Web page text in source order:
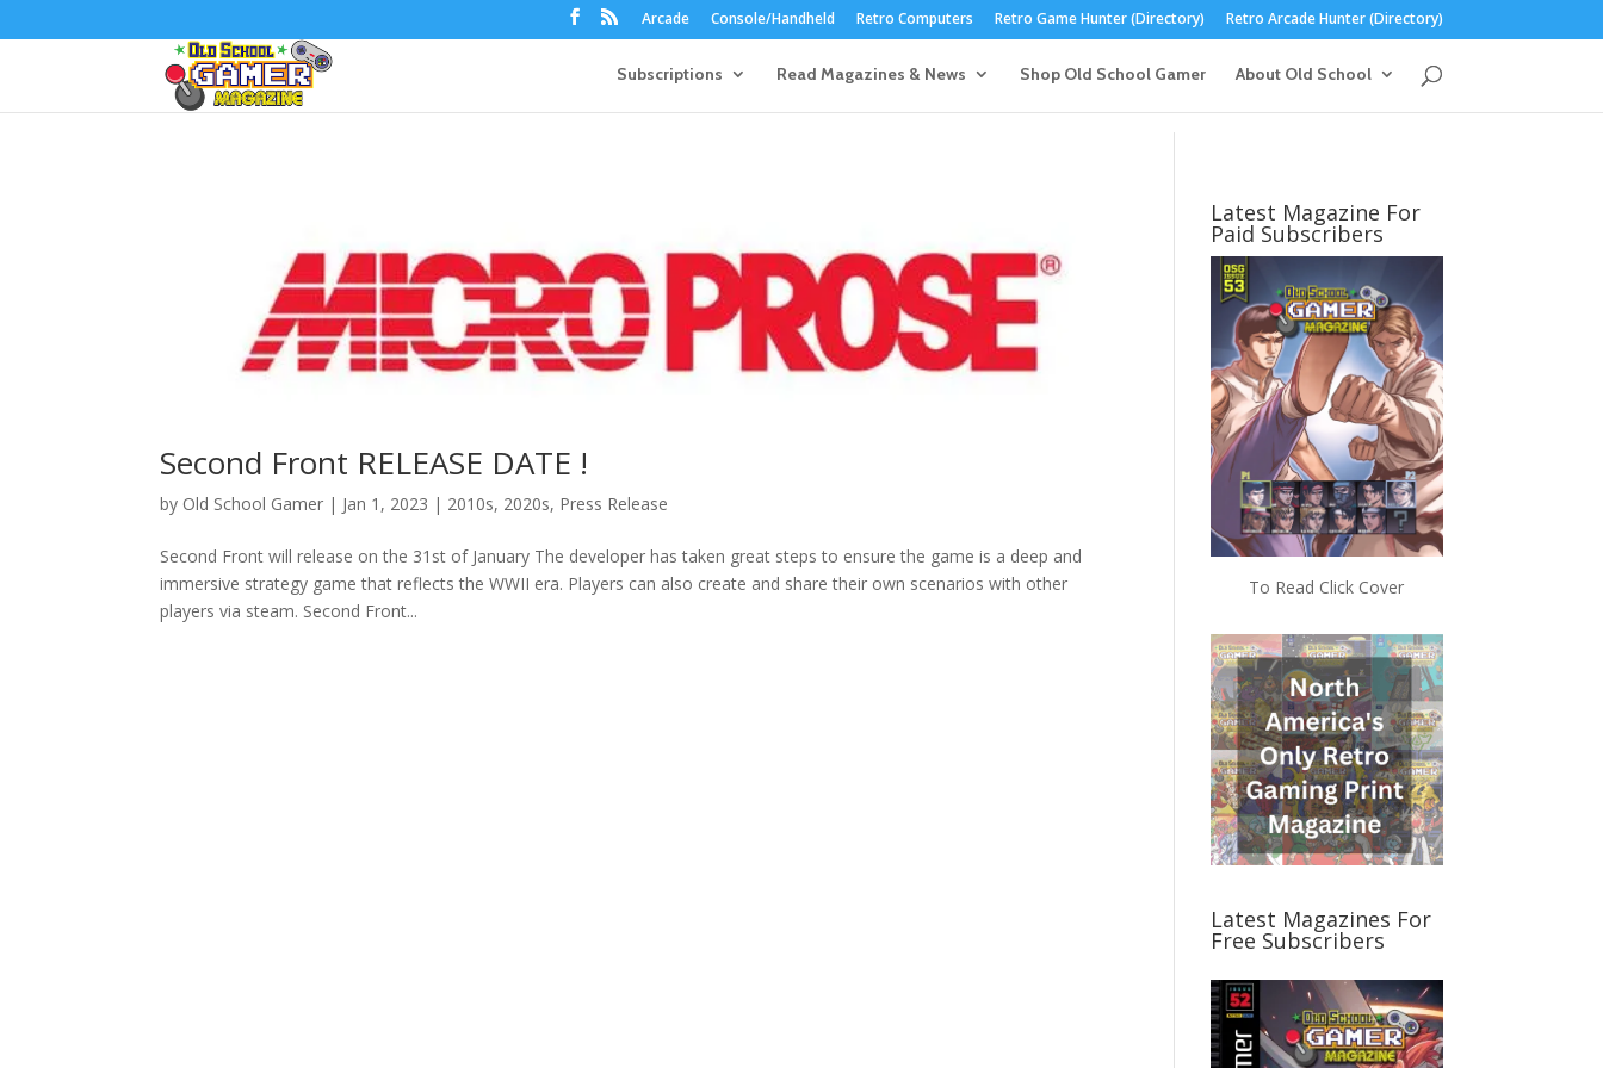
Arcade Console/Handheld Retro Computers Retro Game Hunter (Directory) Retro Arcade Hunter (Directory)
Subscriptions Read Magazines & News Shop Old School Gamer About Old School
Second Front RELEASE DATE !
by Old School Gamer | Jan 1, 2023 | 2010s, 2020s, Press Release
Second Front will release on the 31st of January The developer has taken great steps to ensure the game is a deep and
immersive strategy game that reflects the WWII era. Players can also create and share their own scenarios with other
players via steam. Second Front...
Latest Magazine For
Paid Subscribers
To Read Click Cover
Latest Magazines For
Free Subscribers